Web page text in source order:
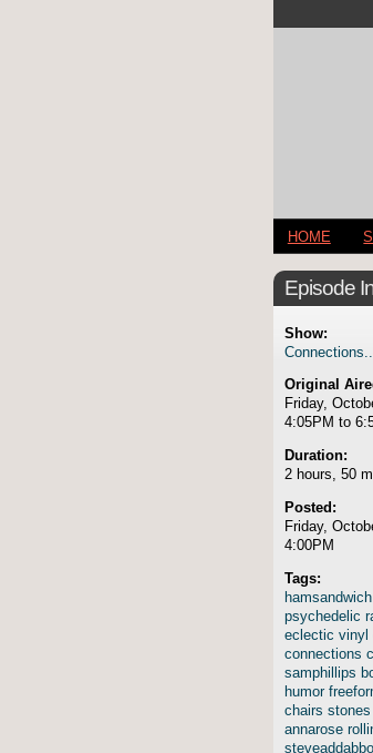
HOME
Episode
Show:
Original
Friday,
4:05PM to
Duration:
2 hours, 50
Posted:
Friday,
4:00PM
Tags:
hamsandwich
psychedelic
eclectic vinyl
connections
samphillips
humor
chairs stones
annarose
steveaddabbo